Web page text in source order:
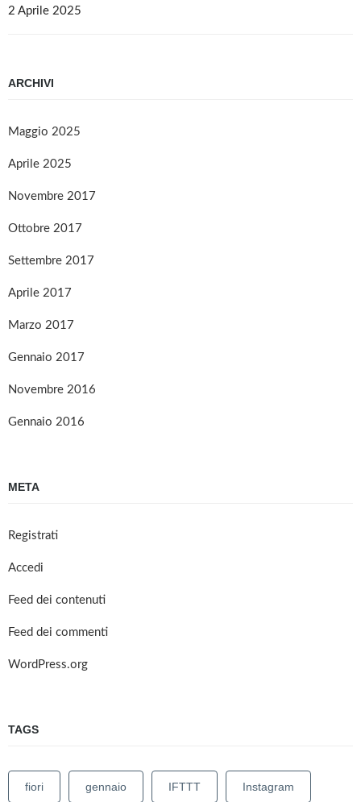
2 Aprile 2025
ARCHIVI
Maggio 2025
Aprile 2025
Novembre 2017
Ottobre 2017
Settembre 2017
Aprile 2017
Marzo 2017
Gennaio 2017
Novembre 2016
Gennaio 2016
META
Registrati
Accedi
Feed dei contenuti
Feed dei commenti
WordPress.org
TAGS
fiori gennaio IFTTT Instagram